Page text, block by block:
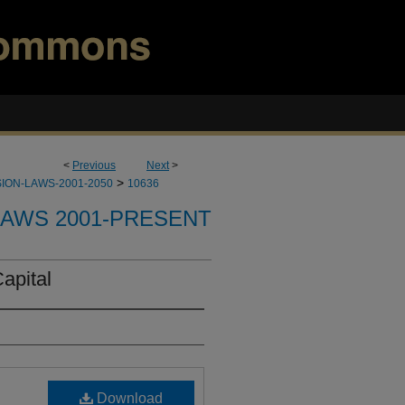
< Previous Next>
LAWS-2001-2050 > 10636
2001-PRESENT
Download